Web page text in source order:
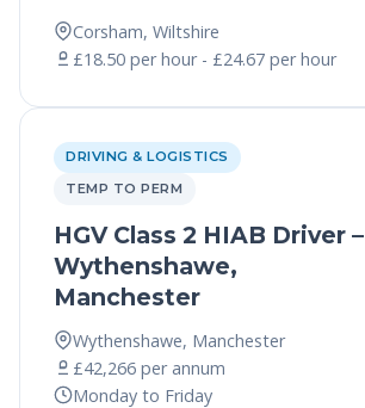
Corsham, Wiltshire
£18.50 per hour - £24.67 per hour
DRIVING & LOGISTICS
TEMP TO PERM
HGV Class 2 HIAB Driver –
Wythenshawe,
Manchester
Wythenshawe, Manchester
£42,266 per annum
Monday to Friday